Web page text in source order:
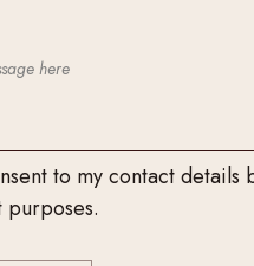
to my contact
purposes.